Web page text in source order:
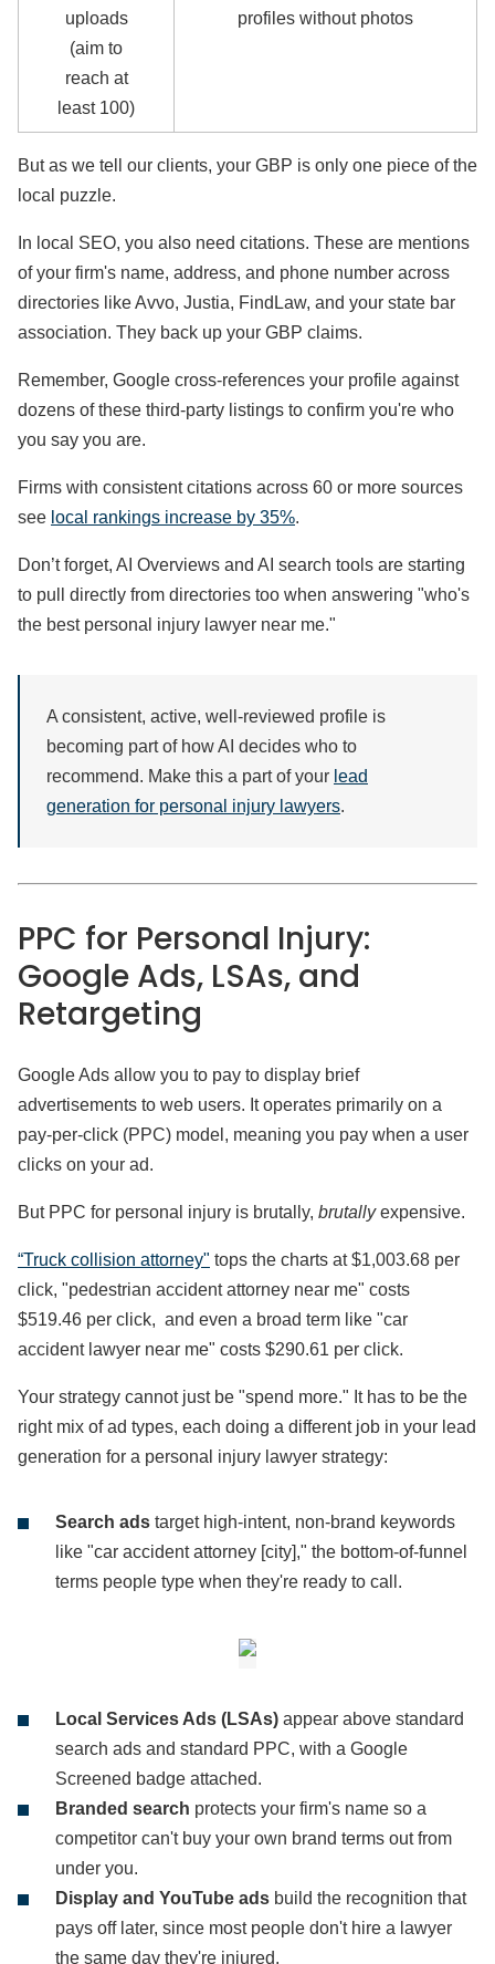
uploads
(aim to
reach at
least 100)
profiles without photos
But as we tell our clients, your GBP is only one piece of the
local puzzle.
In local SEO, you also need citations. These are mentions
of your firm's name, address, and phone number across
directories like Avvo, Justia, FindLaw, and your state bar
association. They back up your GBP claims.
Remember, Google cross-references your profile against
dozens of these third-party listings to confirm you're who
you say you are.
Firms with consistent citations across 60 or more sources
see local rankings increase by 35%.
Don’t forget, AI Overviews and AI search tools are starting
to pull directly from directories too when answering "who's
the best personal injury lawyer near me."
A consistent, active, well-reviewed profile is
becoming part of how AI decides who to
recommend. Make this a part of your lead
generation for personal injury lawyers.
PPC for Personal Injury:
Google Ads, LSAs, and
Retargeting
Google Ads allow you to pay to display brief
advertisements to web users. It operates primarily on a
pay-per-click (PPC) model, meaning you pay when a user
clicks on your ad.
But PPC for personal injury is brutally, brutallyexpensive.
“Truck collision attorney" tops the charts at $1,003.68 per
click, "pedestrian accident attorney near me" costs
$519.46 per click, and even a broad term like "car
accident lawyer near me" costs $290.61 per click.
Your strategy cannot just be "spend more." It has to be the
right mix of ad types, each doing a different job in your lead
generation for a personal injury lawyer strategy:
Search ads target high-intent, non-brand keywords
like "car accident attorney [city]," the bottom-of-funnel
terms people type when they're ready to call.
Local Services Ads (LSAs) appear above standard
search ads and standard PPC, with a Google
Screened badge attached.
Branded search protects your firm's name so a
competitor can't buy your own brand terms out from
under you.
Display and YouTube ads build the recognition that
pays off later, since most people don't hire a lawyer
the same day they're injured.